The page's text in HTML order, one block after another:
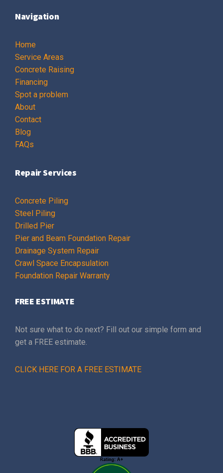
Navigation
Home
Service Areas
Concrete Raising
Financing
Spot a problem
About
Contact
Blog
FAQs
Repair Services
Concrete Piling
Steel Piling
Drilled Pier
Pier and Beam Foundation Repair
Drainage System Repair
Crawl Space Encapsulation
Foundation Repair Warranty
FREE ESTIMATE
Not sure what to do next? Fill out our simple form and
get a FREE estimate.
CLICK HERE FOR A FREE ESTIMATE